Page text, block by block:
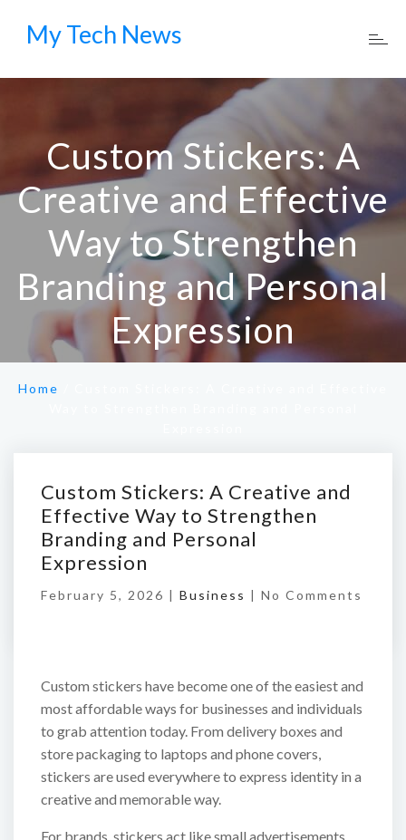
My Tech News
Custom Stickers: A
Creative and Effective
Way to Strengthen
Branding and Personal
Expression
Home
Custom Stickers: A Creative and
Effective Way to Strengthen
Branding and Personal
Expression
February 5, 2026 | Business | No Comments
Custom stickers have become one of the easiest and
most affordable ways for businesses and individuals
to grab attention today. From delivery boxes and
store packaging to laptops and phone covers,
stickers are used everywhere to express identity in a
creative and memorable way.
For brands, stickers act like small advertisements